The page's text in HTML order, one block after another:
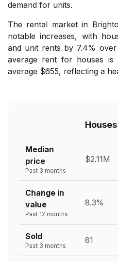
demand for units.
The rental market in
notable increases, with
and unit rents by 7.4%
average rent for houses is
average $655, reflecting a
Houses
Median
price
Past 3 months
$2.11M
Change in
value
Past 12 months
8.3%
Sold
Past 3 months
81